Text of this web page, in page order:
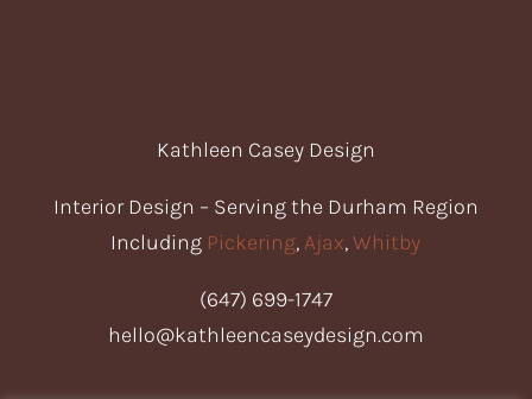
Kathleen Casey Design
Interior Design – Serving the Durham Region
Including Pickering,Ajax,Whitby
(647) 699-1747
hello@kathleencaseydesign.com